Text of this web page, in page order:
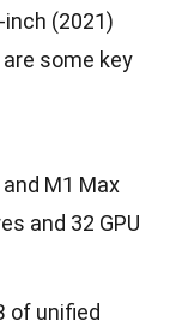
inch (2021)
some key
M1 Max
and 32 GPU
of unified